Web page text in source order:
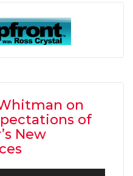
on
of
New